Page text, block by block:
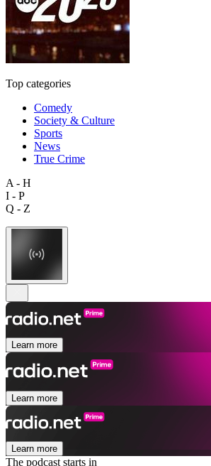
Top categories
Comedy
Society & Culture
Sports
News
True Crime
A - H
I - P
Q - Z
Learn more
Learn more
Learn more
The podcast starts in